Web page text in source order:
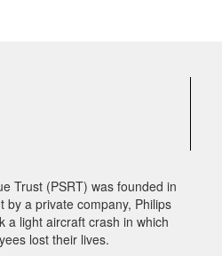
Trust (PSRT) was founded in
by a private company, Philips
a light aircraft crash in which
lost their lives.